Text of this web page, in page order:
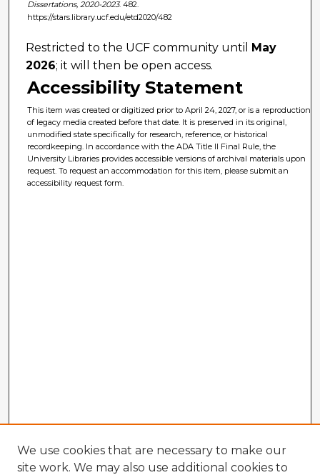
Dissertations, 2020-2023. 482.
https://stars.library.ucf.edu/etd2020/482
Restricted to the UCF community until May
2026; it will then be open access.
Accessibility Statement
This item was created or digitized prior to April 24, 2027, or is a reproduction
of legacy media created before that date. It is preserved in its original,
unmodified state specifically for research, reference, or historical
recordkeeping. In accordance with the ADA Title II Final Rule, the
University Libraries provides accessible versions of archival materials upon
request. To request an accommodation for this item, please submit an
accessibility request form.
We use cookies that are necessary to make our
site work. We may also use additional cookies to